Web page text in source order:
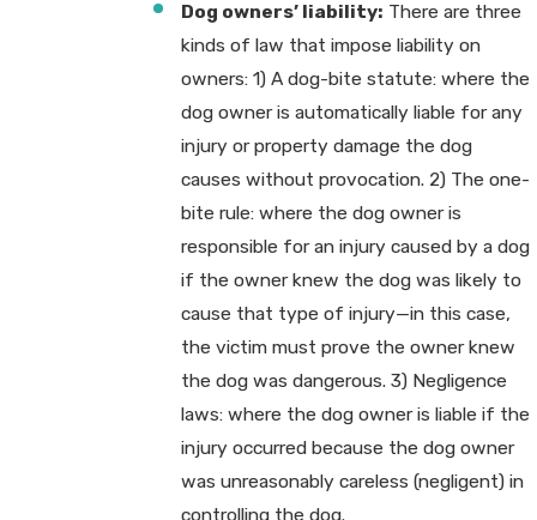
Dog owners’ liability: There are three
kinds of law that impose liability on
owners: 1) A dog-bite statute: where the
dog owner is automatically liable for any
injury or property damage the dog
causes without provocation. 2) The one-
bite rule: where the dog owner is
responsible for an injury caused by a dog
if the owner knew the dog was likely to
cause that type of injury—in this case,
the victim must prove the owner knew
the dog was dangerous. 3) Negligence
laws: where the dog owner is liable if the
injury occurred because the dog owner
was unreasonably careless (negligent) in
controlling the dog.